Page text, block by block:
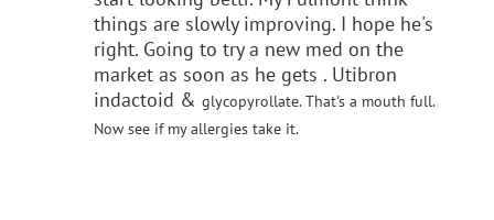
things are slowly improving. I hope he's
right. Going to try a new med on the
market as soon as he gets . Utibron
indactoid & glycopyrollate. That's a mouth full.
Now see if my allergies take it.